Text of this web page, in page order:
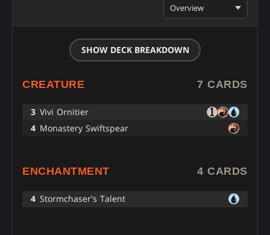
Overview
SHOW DECK BREAKDOWN
CREATURE 7 CARDS
3 Vivi Ornitier
4 Monastery Swiftspear
ENCHANTMENT 4 CARDS
4 Stormchaser's Talent